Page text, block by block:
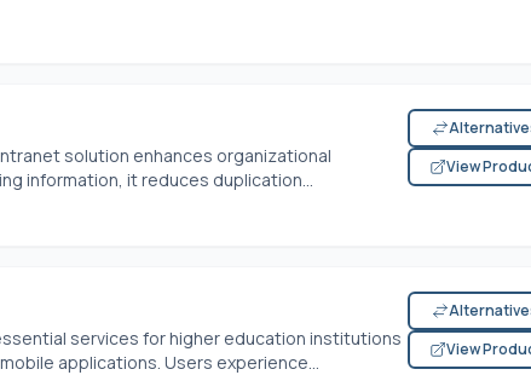
solution enhances organizational
information, it reduces duplication...
View
services for higher education institutions
applications. Users experience...
View